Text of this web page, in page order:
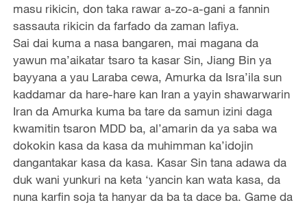
masu rikicin, don taka rawar a-zo-a-gani a fannin
sassauta rikicin da farfado da zaman lafiya.
Sai dai kuma a nasa bangaren, mai magana da
yawun ma’aikatar tsaro ta kasar Sin, Jiang Bin ya
bayyana a yau Laraba cewa, Amurka da Isra’ila sun
kaddamar da hare-hare kan Iran a yayin shawarwarin
Iran da Amurka kuma ba tare da samun izini daga
kwamitin tsaron MDD ba, al’amarin da ya saba wa
dokokin kasa da kasa da muhimman ka’idojin
dangantakar kasa da kasa. Kasar Sin tana adawa da
duk wani yunkuri na keta ‘yancin kan wata kasa, da
nuna karfin soja ta hanyar da ba ta dace ba. Game da